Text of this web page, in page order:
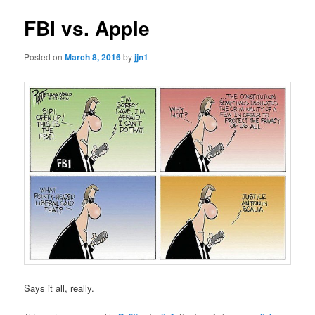
FBI vs. Apple
Posted onMarch 8, 2016byjjn1
Says it all, really.